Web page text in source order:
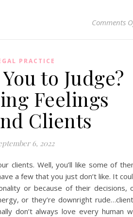
Comments
PRACTICE
to Judge?
Feelings
Clients
6, 2022
clients. Well, you’ll like some of
a few that you just don’t like. It
or because of their decisions,
or they’re downright
don’t always love every human